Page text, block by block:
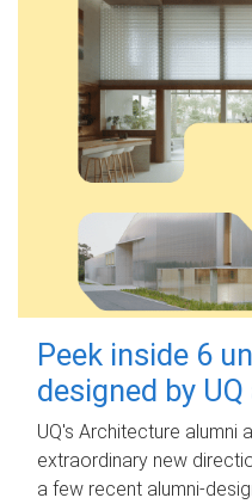
Peek inside 6
designed by
UQ's Architecture alumni
extraordinary new
a few recent alumni-